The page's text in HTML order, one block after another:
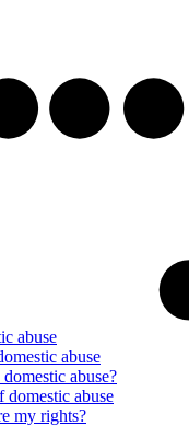
abuse
abuse
abuse?
domestic abuse
my rights?